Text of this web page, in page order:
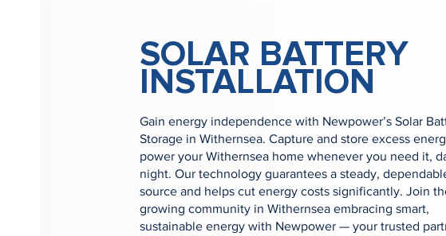
SOLAR BATTERY
INSTALLATION
Gain energy independence with Newpower’s Solar
Storage in Withernsea. Capture and store excess
power your Withernsea home whenever you need it,
night. Our technology guarantees a steady,
source and helps cut energy costs significantly. Join
growing community in Withernsea embracing smart,
sustainable energy with Newpower — your trusted